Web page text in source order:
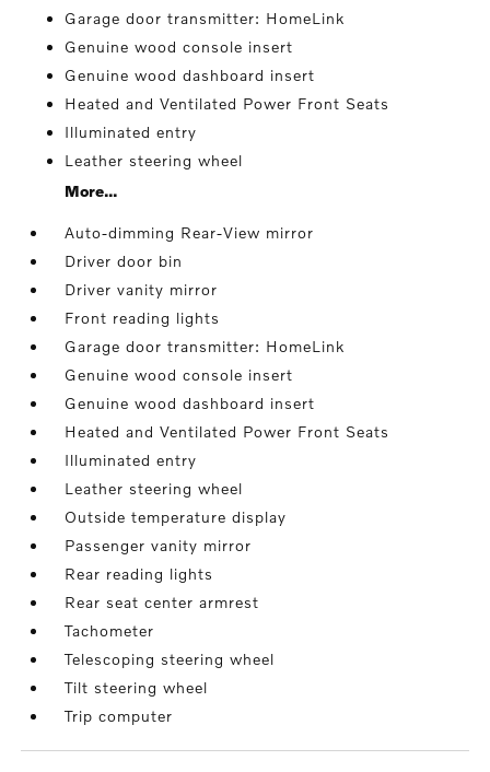
Garage door transmitter: HomeLink
Genuine wood console insert
Genuine wood dashboard insert
Heated and Ventilated Power Front Seats
Illuminated entry
Leather steering wheel
More...
Auto-dimming Rear-View mirror
Driver door bin
Driver vanity mirror
Front reading lights
Garage door transmitter: HomeLink
Genuine wood console insert
Genuine wood dashboard insert
Heated and Ventilated Power Front Seats
Illuminated entry
Leather steering wheel
Outside temperature display
Passenger vanity mirror
Rear reading lights
Rear seat center armrest
Tachometer
Telescoping steering wheel
Tilt steering wheel
Trip computer